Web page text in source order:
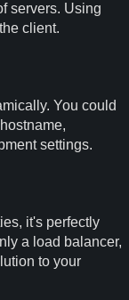
servers. Using
client.
You could
settings.
it's perfectly
a load balancer,
to your